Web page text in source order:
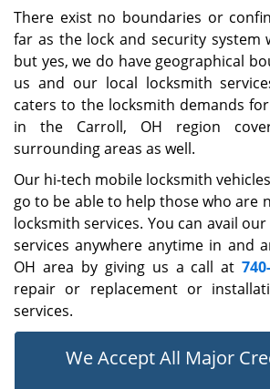
There exist no boundaries or
far as the lock and security system
but yes, we do have geographical
us and our local locksmith
caters to the locksmith demands
in the Carroll, OH region
surrounding areas as well.
Our hi-tech mobile locksmith
go to be able to help those who are
locksmith services. You can avail
services anywhere anytime in and
OH area by giving us a call at
repair or replacement or
services.
We Accept All Major